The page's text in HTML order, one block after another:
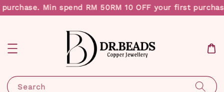
Min spend RM 50RM 10 OFF your first
Search